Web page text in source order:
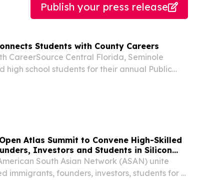
Publish your press release
Students with County Careers
CareerSource Central Florida, Seminole
high school students for their annual Public
Atlas Summit to Convene High-Skilled
Investors and Students in Silicon
South Asian Network (ASAN) unite
immigrants, founders, investors, students for 2